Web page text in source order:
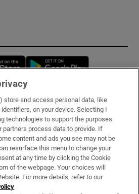
Opens in new window
Services
store and access personal data, like
on your device. Selecting I
technologies to support the purposes
partners process data to provide. If
content and ads you see may not be
resurface this menu to change your
at any time by clicking the Cookie
of the webpage. Your choices will
For more details, refer to our